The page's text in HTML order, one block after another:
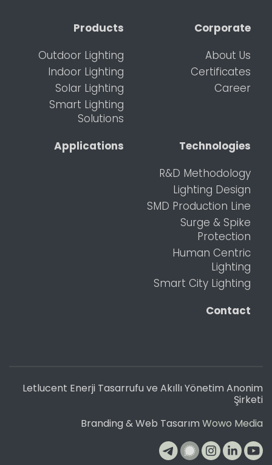
Corporate
About Us
Certificates
Career
Products
Outdoor Lighting
Indoor Lighting
Solar Lighting
Smart Lighting
Solutions
Technologies
R&D Methodology
Lighting Design
SMD Production Line
Surge & Spike
Protection
Human Centric
Lighting
Smart City Lighting
Applications
Contact
Letlucent Enerji Tasarrufu ve Akıllı Yönetim Anonim
Şirketi
Branding & Web Tasarım Wowo Media